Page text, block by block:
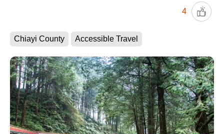
4
Chiayi County Accessible Travel